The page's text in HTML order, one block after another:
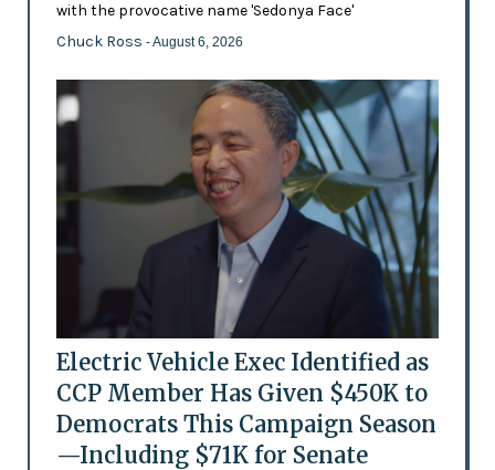
with the provocative name 'Sedonya Face'
Chuck Ross - August 6, 2026
Electric Vehicle Exec Identified as
CCP Member Has Given $450K to
Democrats This Campaign Season
—Including $71K for Senate